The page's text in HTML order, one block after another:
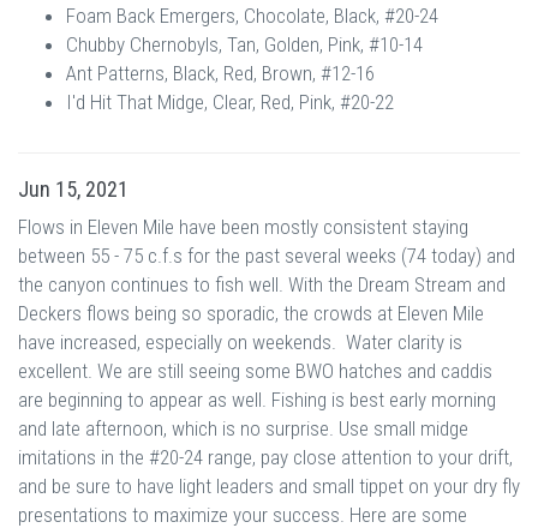
Foam Back Emergers, Chocolate, Black, #20-24
Chubby Chernobyls, Tan, Golden, Pink, #10-14
Ant Patterns, Black, Red, Brown, #12-16
I'd Hit That Midge, Clear, Red, Pink, #20-22
Jun 15, 2021
Flows in Eleven Mile have been mostly consistent staying
between 55 - 75 c.f.s for the past several weeks (74 today) and
the canyon continues to fish well. With the Dream Stream and
Deckers flows being so sporadic, the crowds at Eleven Mile
have increased, especially on weekends. Water clarity is
excellent. We are still seeing some BWO hatches and caddis
are beginning to appear as well. Fishing is best early morning
and late afternoon, which is no surprise. Use small midge
imitations in the #20-24 range, pay close attention to your drift,
and be sure to have light leaders and small tippet on your dry fly
presentations to maximize your success. Here are some